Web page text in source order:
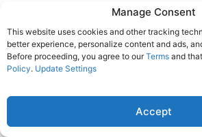
Manage Consent
This website uses cookies and other tracking
better experience, personalize content and ads,
Before proceeding, you agree to ourTerms and
Policy. Update Settings
Accept